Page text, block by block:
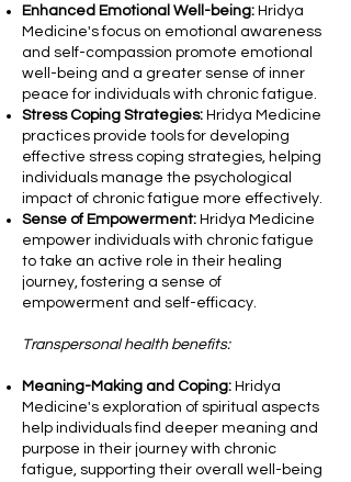
Enhanced Emotional Well-being: Hridya
Medicine's focus on emotional awareness
and self-compassion promote emotional
well-being and a greater sense of inner
peace for individuals with chronic fatigue.
Stress Coping Strategies: Hridya Medicine
practices provide tools for developing
effective stress coping strategies, helping
individuals manage the psychological
impact of chronic fatigue more effectively.
Sense of Empowerment: Hridya Medicine
empower individuals with chronic fatigue
to take an active role in their healing
journey, fostering a sense of
empowerment and self-efficacy.
Transpersonal health benefits:
Meaning-Making and Coping: Hridya
Medicine's exploration of spiritual aspects
help individuals find deeper meaning and
purpose in their journey with chronic
fatigue, supporting their overall well-being